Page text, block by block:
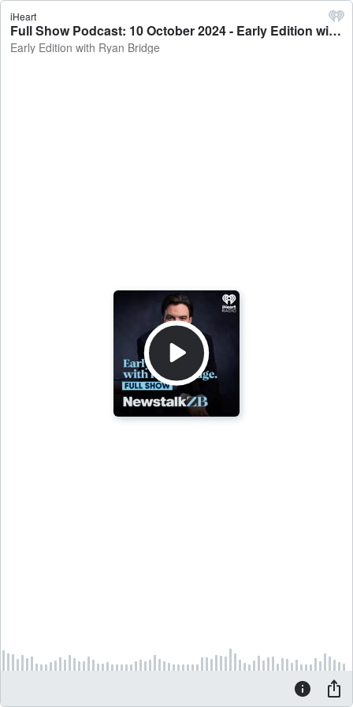
iHeart
Full Show Podcast: 10 October 2024 - Early Edition with Ryan Bridge
Early Edition with Ryan Bridge